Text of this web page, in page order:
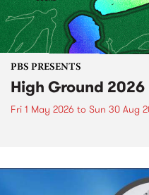
PBS PRESENTS
High Ground 2026
Fri 1 May 2026 to Sun 30 Aug